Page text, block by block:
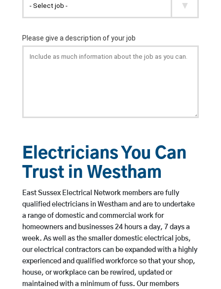
Electricians You Can
Trust in Westham
East Sussex Electrical Network members are fully
qualified electricians in Westham and are to undertake
a range of domestic and commercial work for
homeowners and businesses 24 hours a day, 7 days a
week. As well as the smaller domestic electrical jobs,
our electrical contractors can be expanded with a highly
experienced and qualified workforce so that your shop,
house, or workplace can be rewired, updated or
maintained with a minimum of fuss. Our members